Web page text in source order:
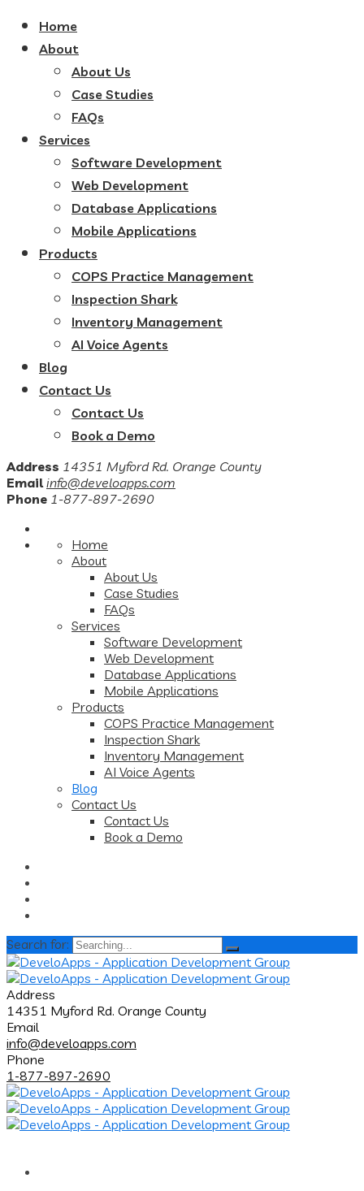
Home
About
About Us
Case Studies
FAQs
Services
Software Development
Web Development
Database Applications
Mobile Applications
Products
COPS Practice Management
Inspection Shark
Inventory Management
AI Voice Agents
Blog
Contact Us
Contact Us
Book a Demo
Address 14351 Myford Rd. Orange County
Email info@develoapps.com
Phone 1-877-897-2690
Home
About
About Us
Case Studies
FAQs
Services
Software Development
Web Development
Database Applications
Mobile Applications
Products
COPS Practice Management
Inspection Shark
Inventory Management
AI Voice Agents
Blog
Contact Us
Contact Us
Book a Demo
Search for:
Address
14351 Myford Rd. Orange County
Email
info@develoapps.com
Phone
1-877-897-2690